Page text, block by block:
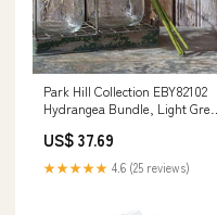
Park Hill Collection EBY82102
Hydrangea Bundle, Light Green
US$ 37.69
★★★★★ 4.6 (25 reviews)